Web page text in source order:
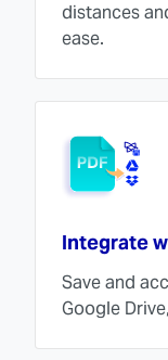
distances
ease.
Integrate
Save and
Google